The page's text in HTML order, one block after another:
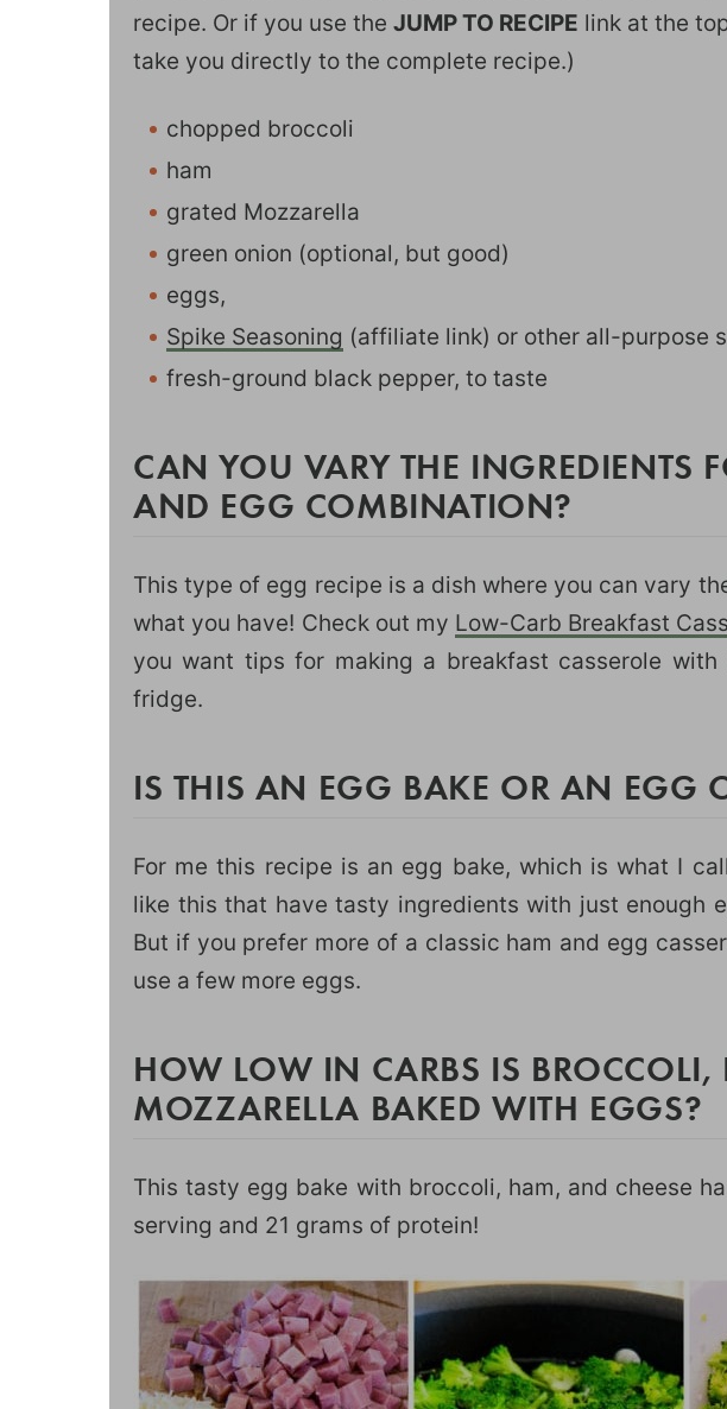
recipe. Or if you use the JUMP TO RECIPE link at the
take you directly to the complete recipe.)
chopped broccoli
ham
grated Mozzarella
green onion (optional, but good)
eggs,
Spike Seasoning (affiliate link) or other all-purpose
fresh-ground black pepper, to taste
CAN YOU VARY THE INGREDIENTS
AND EGG COMBINATION?
This type of egg recipe is a dish where you can vary
what you have! Check out my Low-Carb Breakfast
you want tips for making a breakfast casserole
fridge.
IS THIS AN EGG BAKE OR AN EGG
For me this recipe is an egg bake, which is what I
like this that have tasty ingredients with just enough
But if you prefer more of a classic ham and egg
use a few more eggs.
HOW LOW IN CARBS IS
MOZZARELLA BAKED WITH EGGS?
This tasty egg bake with broccoli, ham, and cheese
serving and 21 grams of protein!